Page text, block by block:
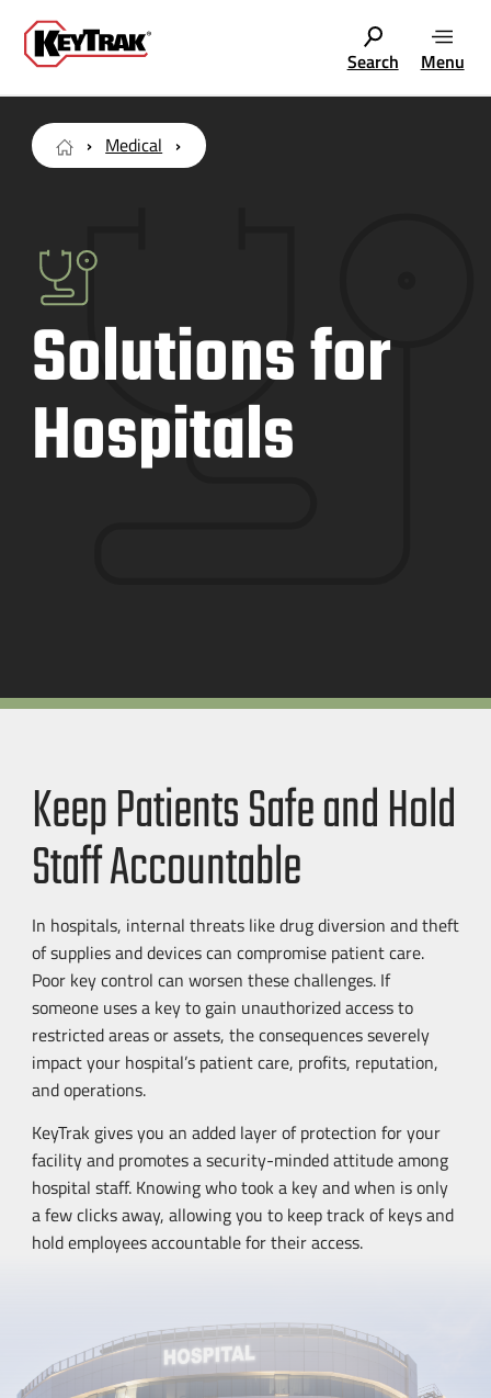
Search Menu
Medical
Solutions for
Hospitals
Keep Patients Safe and Hold
Staff Accountable
In hospitals, internal threats like drug diversion and theft
of supplies and devices can compromise patient care.
Poor key control can worsen these challenges. If
someone uses a key to gain unauthorized access to
restricted areas or assets, the consequences severely
impact your hospital’s patient care, profits, reputation,
and operations.
KeyTrak gives you an added layer of protection for your
facility and promotes asecurity-mindedattitude among
hospital staff. Knowing who took a key and when is only
a few clicks away, allowing you to keep track of keys and
hold employees accountable for their access.